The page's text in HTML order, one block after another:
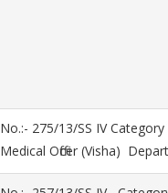
No.:- 275/13/SS IV
Medical Officer (Visha)